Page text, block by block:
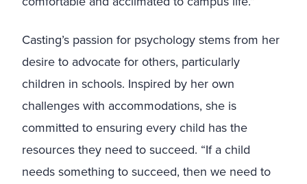
Casting’s passion for psychology stems from her
desire to advocate for others, particularly
children in schools. Inspired by her own
challenges with accommodations, she is
committed to ensuring every child has the
resources they need to succeed. “If a child
needs something to succeed, then we need to